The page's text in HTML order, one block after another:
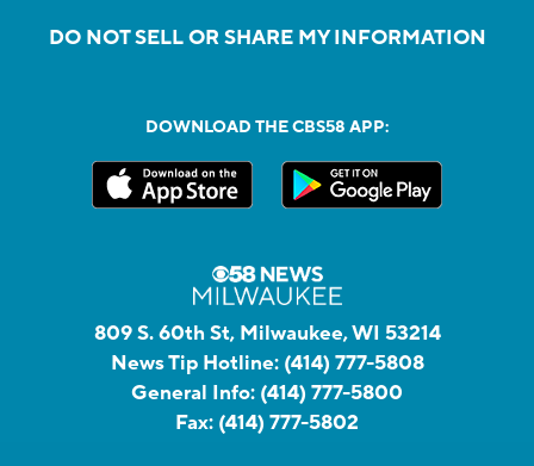
DO NOT SELL OR SHARE MY INFORMATION
DOWNLOAD THE CBS58 APP:
809 S. 60th St, Milwaukee, WI 53214
News Tip Hotline: (414) 777-5808
General Info: (414) 777-5800
Fax: (414) 777-5802